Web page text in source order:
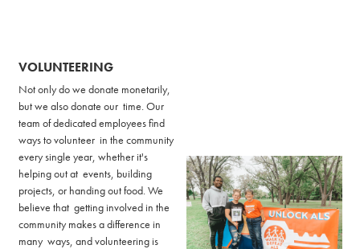
VOLUNTEERING
Not only do we donate monetarily,
but we also donate our time. Our
team of dedicated employees find
ways to volunteer in the community
every single year, whether it's
helping out at events, building
projects, or handing out food. We
believe that getting involved in the
community makes a difference in
many ways, and volunteering is